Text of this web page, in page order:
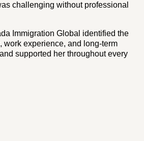
challenging without professional
Immigration Global identified the
experience, and long-term
supported her throughout every